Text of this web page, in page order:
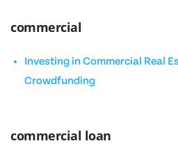
commercial
Investing in Commercial Real
Crowdfunding
commercial loan